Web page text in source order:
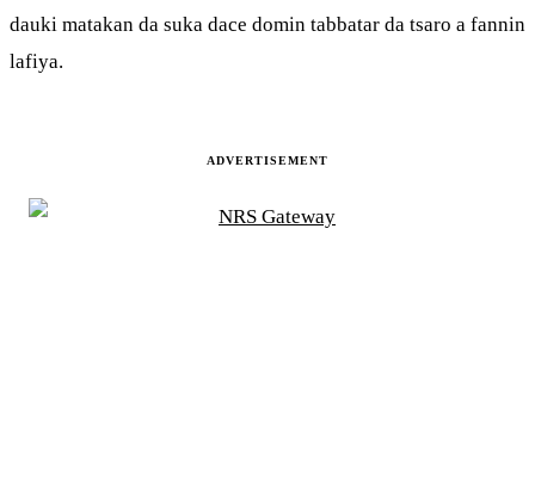
dauki matakan da suka dace domin tabbatar da tsaro a fannin
lafiya.
ADVERTISEMENT